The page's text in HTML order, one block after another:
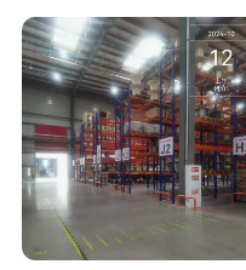
persistent
innovation,
more in the
work together
bring you the